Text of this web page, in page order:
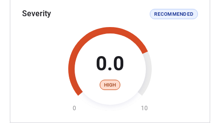
Severity RECOMMENDED
0.0
HIGH
0 10